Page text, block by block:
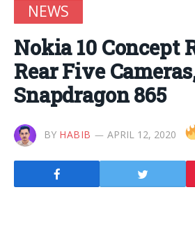
NEWS
Nokia 10 Concept
Rear Five
Snapdragon 865
BY HABIB APRIL 12, 2020